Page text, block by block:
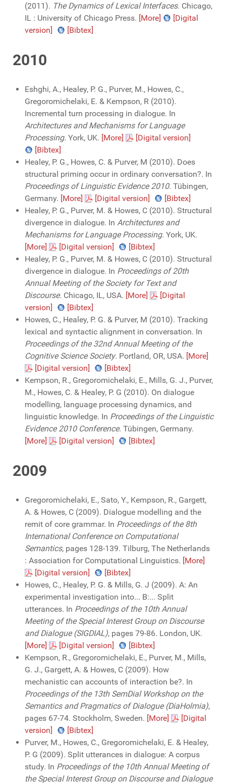
(2011). The Dynamics of Lexical Interfaces. Chicago,
IL : University of Chicago Press. [More]
[Digital
version]
[Bibtex]
2010
Eshghi, A., Healey, P. G., Purver, M., Howes, C.,
Gregoromichelaki, E. & Kempson, R (2010).
Incremental turn processing in dialogue. In
Architectures and Mechanisms for Language
Processing. York, UK. [More]
[Digital version]
[Bibtex]
Healey, P. G., Howes, C. & Purver, M (2010). Does
structural priming occur in ordinary conversation?. In
Proceedings of Linguistic Evidence 2010. Tübingen,
Germany. [More] [Digital version]
[Bibtex]
Healey, P. G., Purver, M. & Howes, C (2010). Structural
divergence in dialogue. In Architectures and
Mechanisms for Language Processing. York, UK.
[More]
[Digital version]
[Bibtex]
Healey, P. G., Purver, M. & Howes, C (2010). Structural
divergence in dialogue. In Proceedings of 20th
Annual Meeting of the Society for Text and
Discourse. Chicago, IL, USA. [More]
[Digital
version]
[Bibtex]
Howes, C., Healey, P. G. & Purver, M (2010). Tracking
lexical and syntactic alignment in conversation. In
Proceedings of the 32nd Annual Meeting of the
Cognitive Science Society. Portland, OR, USA. [More]
[Digital version]
[Bibtex]
Kempson, R., Gregoromichelaki, E., Mills, G. J., Purver,
M., Howes, C. & Healey, P. G (2010). On dialogue
modelling, language processing dynamics, and
linguistic knowledge. In Proceedings of the Linguistic
Evidence 2010 Conference. Tübingen, Germany.
[More]
[Digital version] [Bibtex]
2009
Gregoromichelaki, E., Sato, Y., Kempson, R., Gargett,
A. & Howes, C (2009). Dialogue modelling and the
remit of core grammar. In Proceedings of the 8th
International Conference on Computational
Semantics, pages 128-139. Tilburg, The Netherlands
: Association for Computational Linguistics. [More]
[Digital version]
[Bibtex]
Howes, C., Healey, P. G. & Mills, G. J (2009). A: An
experimental investigation into... B:... Split
utterances. In Proceedings of the 10th Annual
Meeting of the Special Interest Group on Discourse
and Dialogue (SIGDIAL), pages 79-86. London, UK.
[More]
[Digital version]
[Bibtex]
Kempson, R., Gregoromichelaki, E., Purver, M., Mills,
G. J., Gargett, A. & Howes, C (2009). How
mechanistic can accounts of interaction be?. In
Proceedings of the 13th SemDial Workshop on the
Semantics and Pragmatics of Dialogue (DiaHolmia),
pages 67-74. Stockholm, Sweden. [More]
[Digital
version]
[Bibtex]
Purver, M., Howes, C., Gregoromichelaki, E. & Healey,
P. G (2009). Split utterances in dialogue: A corpus
study. In Proceedings of the 10th Annual Meeting of
the Special Interest Group on Discourse and Dialogue